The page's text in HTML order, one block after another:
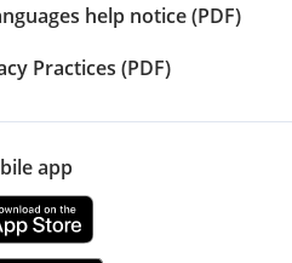
help notice (PDF)
Practices (PDF)
app